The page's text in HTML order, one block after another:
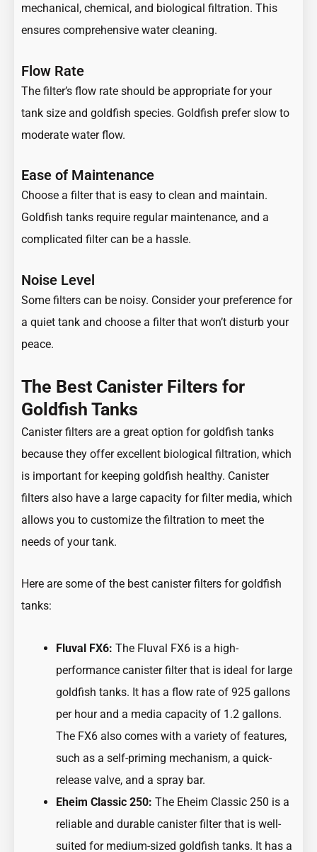
mechanical, chemical, and biological filtration. This
ensures comprehensive water cleaning.
Flow Rate
The filter’s flow rate should be appropriate for your
tank size and goldfish species. Goldfish prefer slow to
moderate water flow.
Ease of Maintenance
Choose a filter that is easy to clean and maintain.
Goldfish tanks require regular maintenance, and a
complicated filter can be a hassle.
Noise Level
Some filters can be noisy. Consider your preference for
a quiet tank and choose a filter that won’t disturb your
peace.
The Best Canister Filters for
Goldfish Tanks
Canister filters are a great option for goldfish tanks
because they offer excellent biological filtration, which
is important for keeping goldfish healthy. Canister
filters also have a large capacity for filter media, which
allows you to customize the filtration to meet the
needs of your tank.
Here are some of the best canister filters for goldfish
tanks:
Fluval FX6: The Fluval FX6 is a high-
performance canister filter that is ideal for large
goldfish tanks. It has a flow rate of 925 gallons
per hour and a media capacity of 1.2 gallons.
The FX6 also comes with a variety of features,
such as a self-priming mechanism, a quick-
release valve, and a spray bar.
Eheim Classic 250: The Eheim Classic 250 is a
reliable and durable canister filter that is well-
suited for medium-sized goldfish tanks. It has a